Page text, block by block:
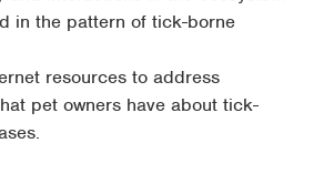
in the pattern of tick-borne
resources to address
pet owners have about tick-